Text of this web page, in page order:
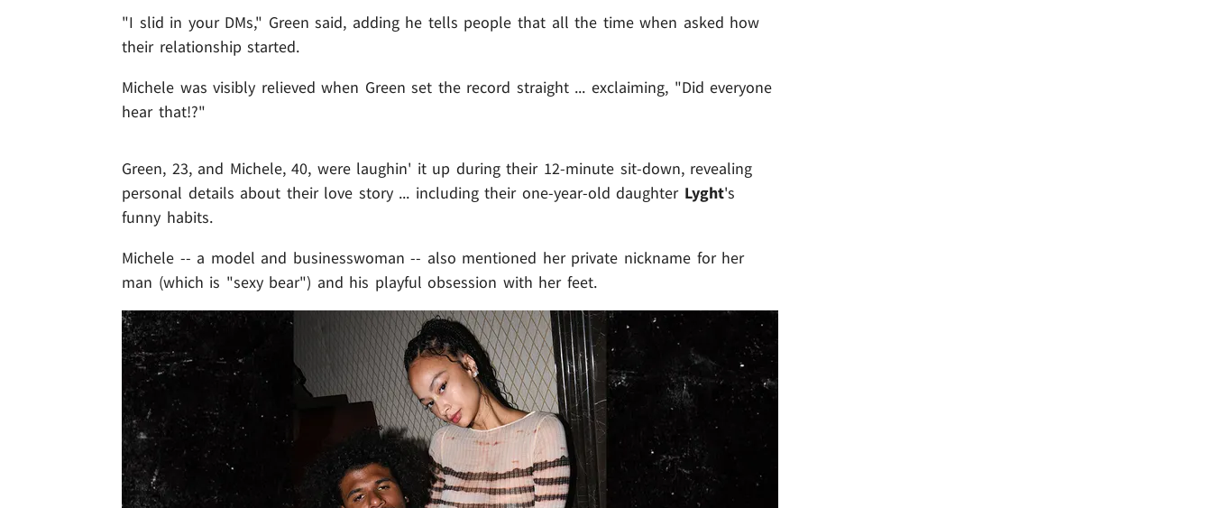
"I slid in your DMs," Green said, adding he tells people that all the time when asked how
their relationship started.
Michele was visibly relieved when Green set the record straight ... exclaiming, "Did everyone
hear that!?"
Green, 23, and Michele, 40, were laughin' it up during their 12-minute sit-down, revealing
personal details about their love story ... including their one-year-old daughter Lyght's
funny habits.
Michele -- a model and businesswoman -- also mentioned her private nickname for her
man (which is "sexy bear") and his playful obsession with her feet.